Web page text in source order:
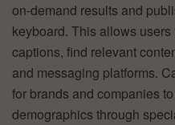
on-demand results and
keyboard. This allows
captions, find relevant
and messaging platforms.
for brands and companies
demographics through